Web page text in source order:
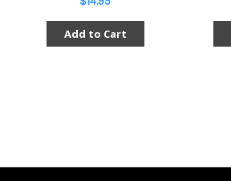
Add to Cart